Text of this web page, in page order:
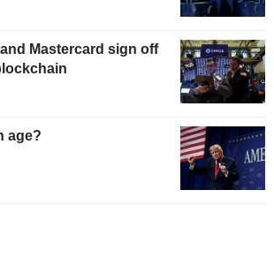
Mastercard sign off
age?